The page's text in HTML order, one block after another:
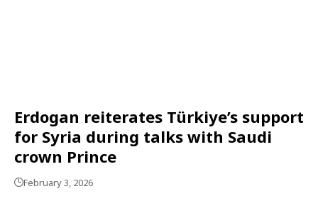
Erdogan reiterates Türkiye’s support
for Syria during talks with Saudi
crown Prince
February 3, 2026